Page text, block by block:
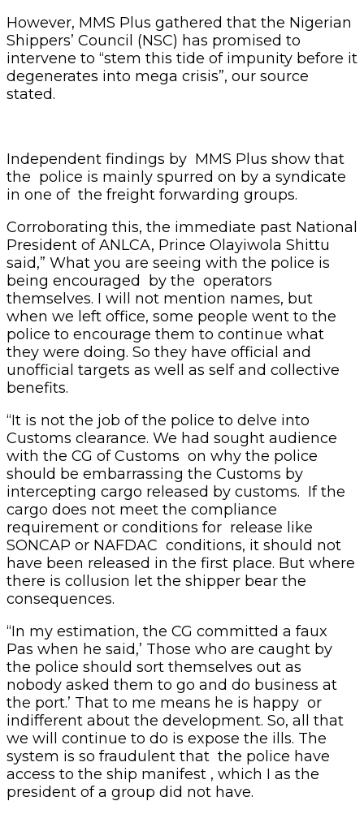
However, MMS Plus gathered that the Nigerian
Shippers’ Council (NSC) has promised to
intervene to “stem this tide of impunity before it
degenerates into mega crisis”, our source
stated.
Independent findings by MMS Plus show that
the police is mainly spurred on by a syndicate
in one of the freight forwarding groups.
Corroborating this, the immediate past National
President of ANLCA, Prince Olayiwola Shittu
said,” What you are seeing with the police is
being encouraged by the operators
themselves. I will not mention names, but
when we left office, some people went to the
police to encourage them to continue what
they were doing. So they have official and
unofficial targets as well as self and collective
benefits.
“It is not the job of the police to delve into
Customs clearance. We had sought audience
with the CG of Customs on why the police
should be embarrassing the Customs by
intercepting cargo released by customs. If the
cargo does not meet the compliance
requirement or conditions for release like
SONCAP or NAFDAC conditions, it should not
have been released in the first place. But where
there is collusion let the shipper bear the
consequences.
“In my estimation, the CG committed a faux
Pas when he said,’ Those who are caught by
the police should sort themselves out as
nobody asked them to go and do business at
the port.’ That to me means he is happy or
indifferent about the development. So, all that
we will continue to do is expose the ills. The
system is so fraudulent that the police have
access to the ship manifest , which I as the
president of a group did not have.